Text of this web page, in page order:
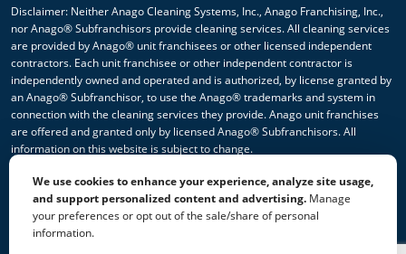
Disclaimer: Neither Anago Cleaning Systems, Inc., Anago Franchising, Inc.,
nor Anago® Subfranchisors provide cleaning services. All cleaning services
are provided by Anago® unit franchisees or other licensed independent
contractors. Each unit franchisee or other independent contractor is
independently owned and operated and is authorized, by license granted by
an Anago® Subfranchisor, to use the Anago® trademarks and system in
connection with the cleaning services they provide. Anago unit franchises
are offered and granted only by licensed Anago® Subfranchisors. All
information on this website is subject to change.
© 2026 All Rights Reserved Anago Cleaning Systems ®
Privacy Policy|Terms & Conditions|Accessibility|Sitemap
We use cookies to enhance your experience, analyze site usage,
and support personalized content and advertising. Manage
your preferences or opt out of the sale/share of personal
information.